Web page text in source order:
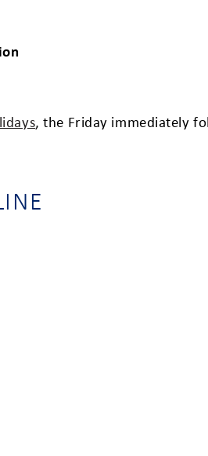
,the Friday immediately